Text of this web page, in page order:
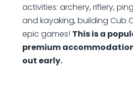
activities: archery, riflery,
and kayaking, building Cub
epic games! This is a
premium
out early.